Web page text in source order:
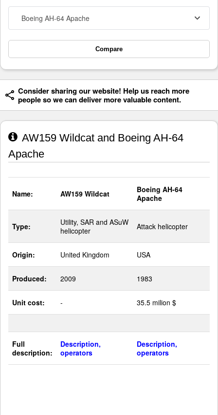
Boeing AH-64 Apache
Compare
Consider sharing our website! Help us reach more
people so we can deliver more valuable content.
AW159 Wildcat and Boeing AH-64
Apache
Name: AW159 Wildcat
Boeing AH-64
Apache
Type:
Utility, SAR and ASuW
helicopter
Attack helicopter
Origin: United Kingdom USA
Produced: 2009 1983
Unit cost: - 35.5 milion $
Full
description:
Description,
operators
Description,
operators